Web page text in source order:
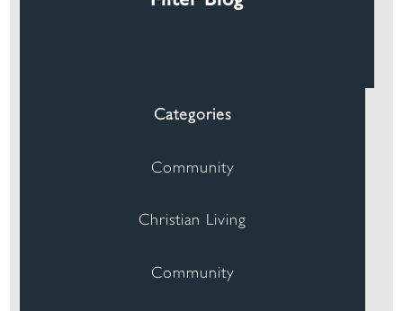
Categories
Community
Christian Living
Community